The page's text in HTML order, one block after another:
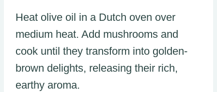
Heat olive oil in a Dutch oven over
medium heat. Add mushrooms and
cook until they transform into golden-
brown delights, releasing their rich,
earthy aroma.